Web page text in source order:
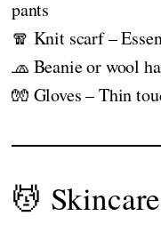
pants
🧣 Knit scarf –
🧢 Beanie or wool
🧤 Gloves – Thin
💆 Skincare